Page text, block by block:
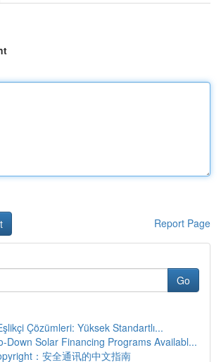
Report Page
Go
Çözümleri: Yüksek Standartlı...
Down Solar Financing Programs Availabl...
：安全通讯的中文指南